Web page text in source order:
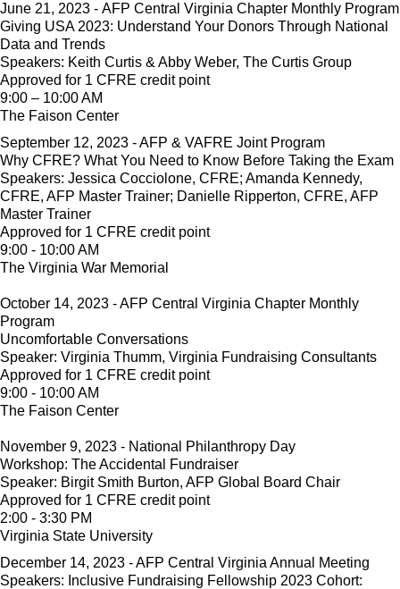
June 21, 2023 - AFP Central Virginia Chapter Monthly Program
Giving USA 2023: Understand Your Donors Through National
Data and Trends
Speakers: Keith Curtis & Abby Weber, The Curtis Group
Approved for 1 CFRE credit point
9:00 – 10:00 AM
The Faison Center
September 12, 2023 - AFP & VAFRE Joint Program
Why CFRE? What You Need to Know Before Taking the Exam
Speakers: Jessica Cocciolone, CFRE; Amanda Kennedy,
CFRE, AFP Master Trainer; Danielle Ripperton, CFRE, AFP
Master Trainer
Approved for 1 CFRE credit point
9:00 - 10:00 AM
The Virginia War Memorial
October 14, 2023 - AFP Central Virginia Chapter Monthly
Program
Uncomfortable Conversations
Speaker: Virginia Thumm, Virginia Fundraising Consultants
Approved for 1 CFRE credit point
9:00 - 10:00 AM
The Faison Center
November 9, 2023 - National Philanthropy Day
Workshop: The Accidental Fundraiser
Speaker: Birgit Smith Burton, AFP Global Board Chair
Approved for 1 CFRE credit point
2:00 - 3:30 PM
Virginia State University
December 14, 2023 - AFP Central Virginia Annual Meeting
Speakers: Inclusive Fundraising Fellowship 2023 Cohort: